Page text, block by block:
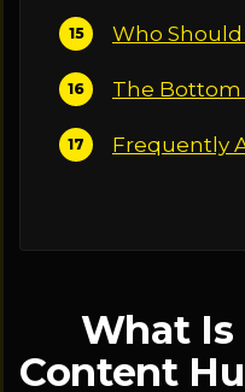
Who Should
The Bottom
Frequently
What Is
Content